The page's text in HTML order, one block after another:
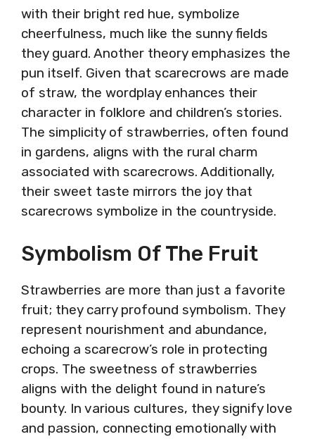
with their bright red hue, symbolize
cheerfulness, much like the sunny fields
they guard. Another theory emphasizes the
pun itself. Given that scarecrows are made
of straw, the wordplay enhances their
character in folklore and children’s stories.
The simplicity of strawberries, often found
in gardens, aligns with the rural charm
associated with scarecrows. Additionally,
their sweet taste mirrors the joy that
scarecrows symbolize in the countryside.
Symbolism Of The Fruit
Strawberries are more than just a favorite
fruit; they carry profound symbolism. They
represent nourishment and abundance,
echoing a scarecrow’s role in protecting
crops. The sweetness of strawberries
aligns with the delight found in nature’s
bounty. In various cultures, they signify love
and passion, connecting emotionally with